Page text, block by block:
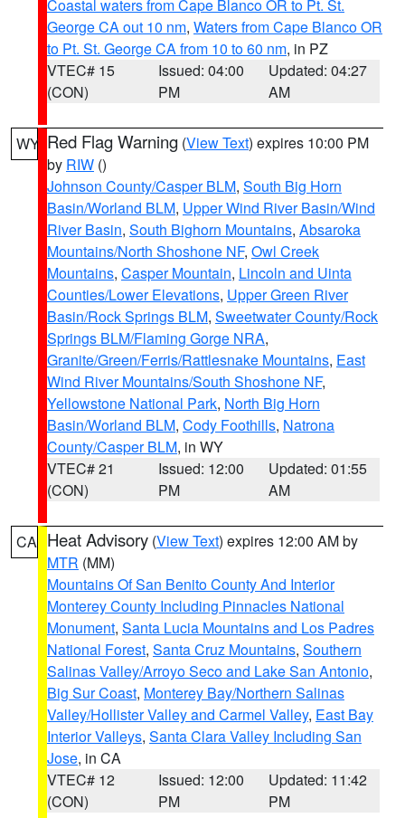
Coastal waters from Cape Blanco OR to Pt. St.
George CA out 10 nm, Waters from Cape Blanco OR
to Pt. St. George CA from 10 to 60 nm, in PZ
VTEC# 15
(CON)
Issued: 04:00
PM
Updated: 04:27
AM
WY Red Flag Warning (View Text) expires 10:00 PM
by RIW ()
Johnson County/Casper BLM, South Big Horn
Basin/Worland BLM, Upper Wind River Basin/Wind
River Basin, South Bighorn Mountains, Absaroka
Mountains/North Shoshone NF, Owl Creek
Mountains, Casper Mountain, Lincoln and Uinta
Counties/Lower Elevations, Upper Green River
Basin/Rock Springs BLM, Sweetwater County/Rock
Springs BLM/Flaming Gorge NRA,
Granite/Green/Ferris/Rattlesnake Mountains, East
Wind River Mountains/South Shoshone NF,
Yellowstone National Park, North Big Horn
Basin/Worland BLM, Cody Foothills, Natrona
County/Casper BLM, in WY
VTEC# 21
(CON)
Issued: 12:00
PM
Updated: 01:55
AM
CA Heat Advisory (View Text) expires 12:00 AM by
MTR (MM)
Mountains Of San Benito County And Interior
Monterey County Including Pinnacles National
Monument, Santa Lucia Mountains and Los Padres
National Forest, Santa Cruz Mountains, Southern
Salinas Valley/Arroyo Seco and Lake San Antonio,
Big Sur Coast, Monterey Bay/Northern Salinas
Valley/Hollister Valley and Carmel Valley, East Bay
Interior Valleys, Santa Clara Valley Including San
Jose, in CA
VTEC# 12
(CON)
Issued: 12:00
PM
Updated: 11:42
PM